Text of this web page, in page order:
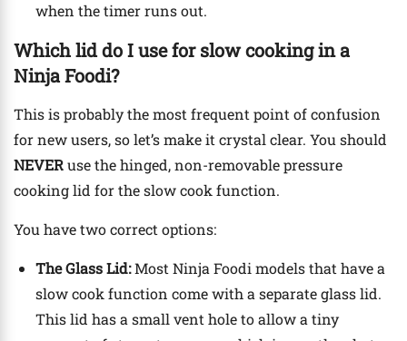
when the timer runs out.
Which lid do I use for slow cooking in a
Ninja Foodi?
This is probably the most frequent point of confusion
for new users, so let’s make it crystal clear. You should
NEVERuse the hinged, non-removable pressure
cooking lid for the slow cook function.
You have two correct options:
The Glass Lid:Most Ninja Foodi models that have a
slow cook function come with a separate glass lid.
This lid has a small vent hole to allow a tiny